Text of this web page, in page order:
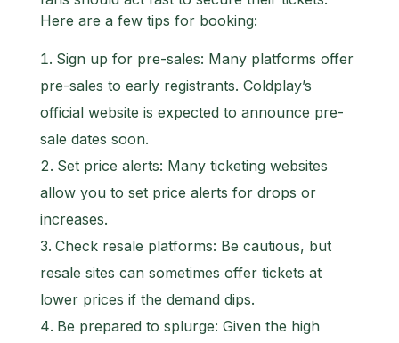
Here are a few tips for booking:
Sign up for pre-sales: Many platforms offer
pre-sales to early registrants. Coldplay’s
official website is expected to announce pre-
sale dates soon.
Set price alerts: Many ticketing websites
allow you to set price alerts for drops or
increases.
Check resale platforms: Be cautious, but
resale sites can sometimes offer tickets at
lower prices if the demand dips.
Be prepared to splurge: Given the high